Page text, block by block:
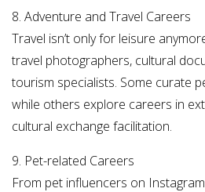
8. Adventure and Travel Careers
Travel isn’t only for leisure
travel photographers, cultural
tourism specialists. Some curate
while others explore careers in
cultural exchange facilitation.
9. Pet-related Careers
From pet influencers on